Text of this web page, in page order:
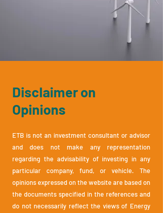
Disclaimer on
Opinions
ETB is not an investment consultant or advisor
and does not make any representation
regarding the advisability of investing in any
particular company, fund, or vehicle. The
opinions expressed on the website are based on
the documents specified in the references and
do not necessarily reflect the views of Energy